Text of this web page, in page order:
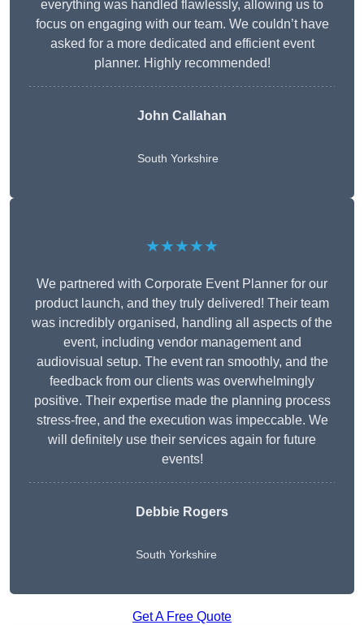
everything was handled flawlessly, allowing us to
focus on engaging with our team. We couldn’t have
asked for a more dedicated and efficient event
planner. Highly recommended!
John Callahan
South Yorkshire
★★★★★
We partnered with Corporate Event Planner for our
product launch, and they truly delivered! Their team
was incredibly organised, handling all aspects of the
event, including vendor management and
audiovisual setup. The event ran smoothly, and the
feedback from our clients was overwhelmingly
positive. Their expertise made the planning process
stress-free, and the execution was impeccable. We
will definitely use their services again for future
events!
Debbie Rogers
South Yorkshire
Get A Free Quote